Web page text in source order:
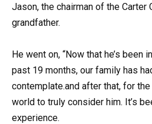
Jason, the chairman of the Carter
grandfather.
He went on, “Now that he’s been
past 19 months, our family has
contemplate.and after that, for
world to truly consider him. It’s
experience.